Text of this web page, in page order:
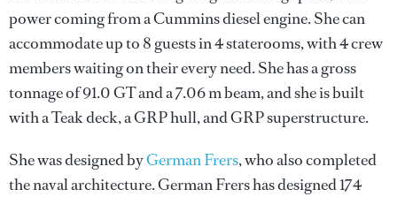
power coming from a Cummins diesel engine. She can
accommodate up to 8 guests in 4 staterooms, with 4 crew
members waiting on their every need. She has a gross
tonnage of 91.0 GT and a 7.06 m beam, and she is built
with a Teak deck, a GRP hull, and GRP superstructure.
She was designed byGerman Frers, who also completed
the naval architecture.German Frershas designed 174